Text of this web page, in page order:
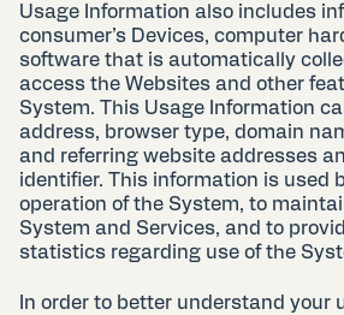
Usage Information also includes
consumer’s Devices, computer
software that is automatically
access the Websites and other
System. This Usage Information
address, browser type, domain
and referring website addresses
identifier. This information is used
operation of the System, to
System and Services, and to
statistics regarding use of the
In order to better understand your